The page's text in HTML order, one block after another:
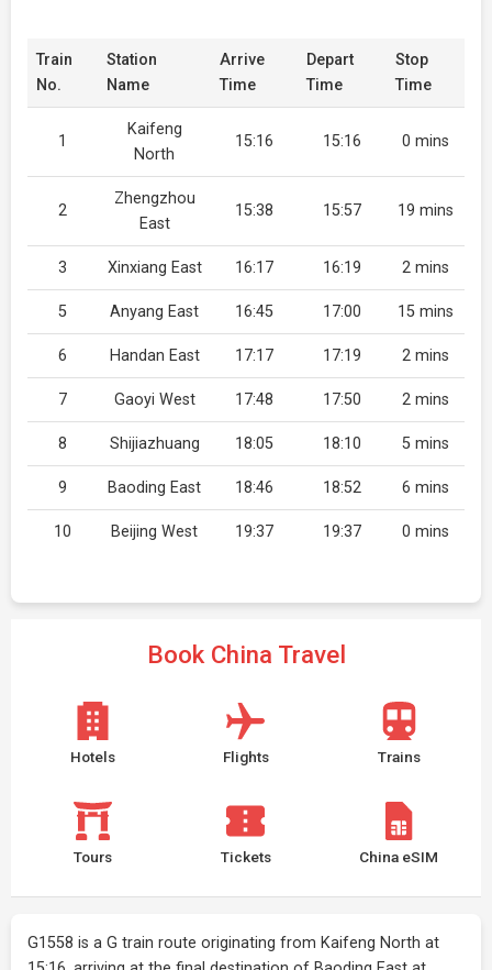
Train
No.
Station
Name
Arrive
Time
Depart
Time
Stop
Time
1
Kaifeng
North
15:16 15:16 0 mins
2
Zhengzhou
East
15:38 15:57 19 mins
3 Xinxiang East 16:17 16:19 2 mins
5 Anyang East 16:45 17:00 15 mins
6 Handan East 17:17 17:19 2 mins
7 Gaoyi West 17:48 17:50 2 mins
8 Shijiazhuang 18:05 18:10 5 mins
9 Baoding East 18:46 18:52 6 mins
10 Beijing West 19:37 19:37 0 mins
Book China Travel
Hotels Flights Trains
Tours Tickets China eSIM
G1558 is a G train route originating from Kaifeng North at